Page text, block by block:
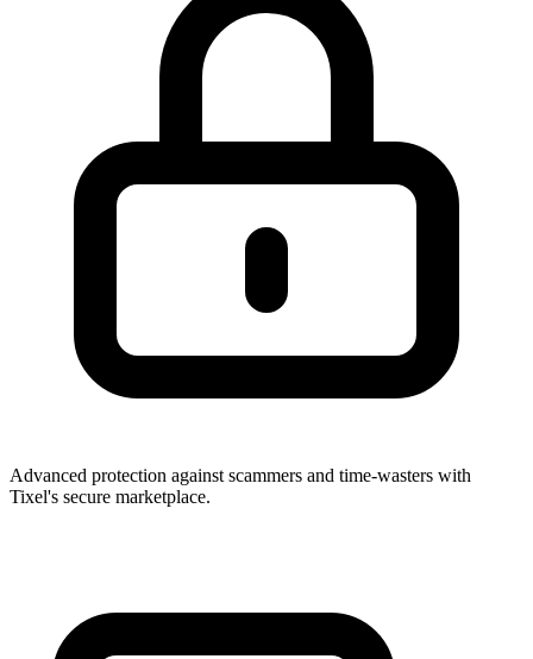
Advanced protection against scammers and time-wasters with
Tixel's secure marketplace.